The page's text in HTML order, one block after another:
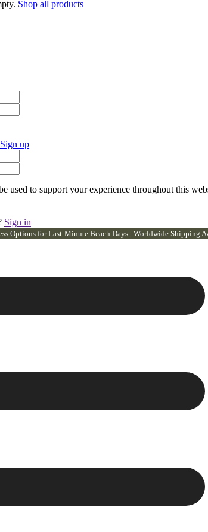
Shop all products
Sign up
used to support your experience throughout this
Sign in
Options for Last-Minute Beach Days | Worldwide Shipping